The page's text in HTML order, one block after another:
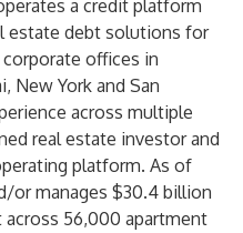
a credit platform
estate debt solutions for
offices in
New York and San
across multiple
real estate investor and
platform. As of
or manages $30.4 billion
56,000 apartment